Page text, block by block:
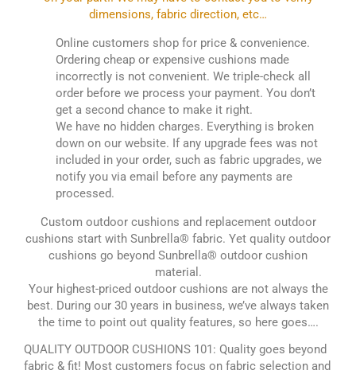
dimensions, fabric direction, etc…
Online customers shop for price & convenience.
Ordering cheap or expensive cushions made
incorrectly is not convenient. We triple-check all
order before we process your payment. You don’t
get a second chance to make it right.
We have no hidden charges. Everything is broken
down on our website. If any upgrade fees was not
included in your order, such as fabric upgrades, we
notify you via email before any payments are
processed.
Custom outdoor cushions and replacement outdoor
cushions start with Sunbrella® fabric. Yet quality outdoor
cushions go beyond Sunbrella® outdoor cushion
material.
Your highest-priced outdoor cushions are not always the
best. During our 30 years in business, we’ve always taken
the time to point out quality features, so here goes….
QUALITY OUTDOOR CUSHIONS 101: Quality goes beyond
fabric & fit! Most customers focus on fabric selection and